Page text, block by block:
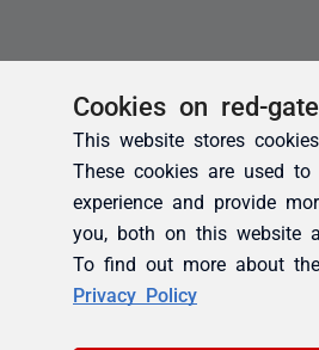
Cookies on red-
This website stores
These cookies are used
experience and provide
you, both on this website
To find out more about
Privacy Policy